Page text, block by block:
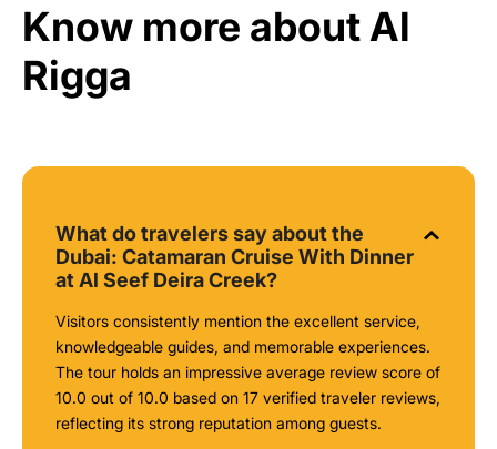
Know more about Al
Rigga
What do travelers say about the
Dubai: Catamaran Cruise With Dinner
at Al Seef Deira Creek?
Visitors consistently mention the excellent service,
knowledgeable guides, and memorable experiences.
The tour holds an impressive average review score of
10.0 out of 10.0 based on 17 verified traveler reviews,
reflecting its strong reputation among guests.